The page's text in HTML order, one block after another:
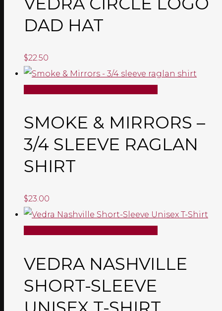
DAD HAT
$22.50
SMOKE & MIRRORS –
3/4 SLEEVE RAGLAN
SHIRT
$23.00
VEDRA NASHVILLE
SHORT-SLEEVE